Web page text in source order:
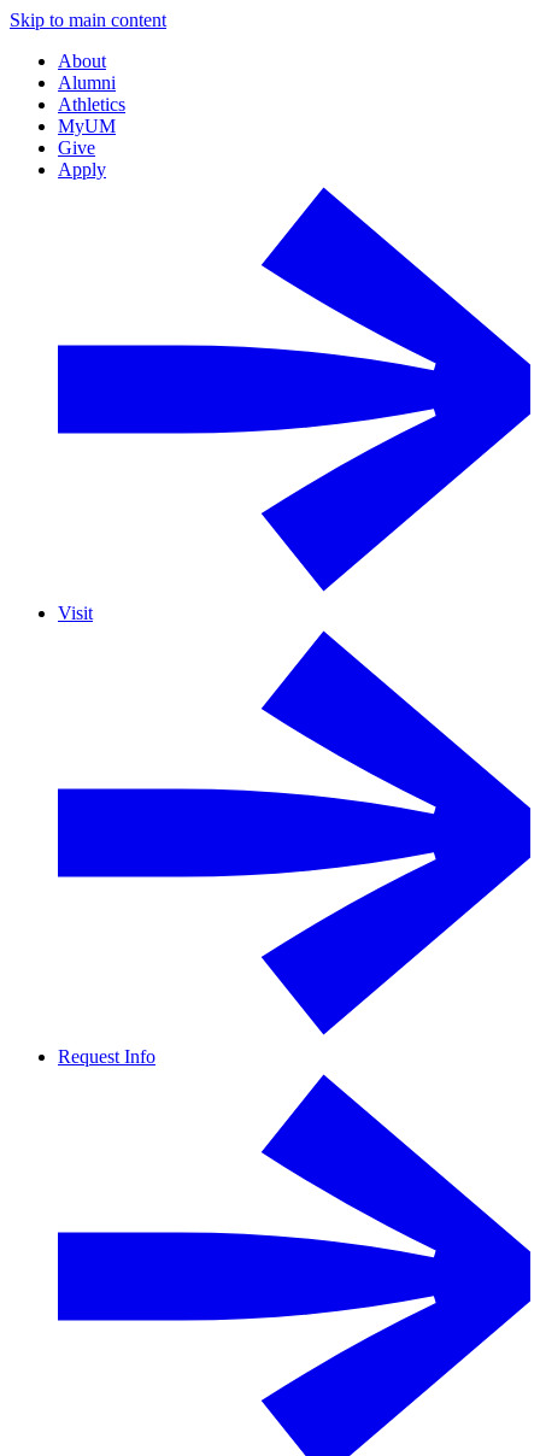
Skip to main content
About
Alumni
Athletics
MyUM
Give
Apply
Visit
Request Info